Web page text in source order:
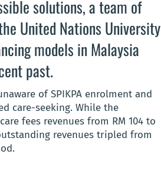
solutions, a team of
United Nations University
models in Malaysia
past.
of SPIKPA enrolment and
care-seeking. While the
fees revenues from RM 104 to
revenues tripled from